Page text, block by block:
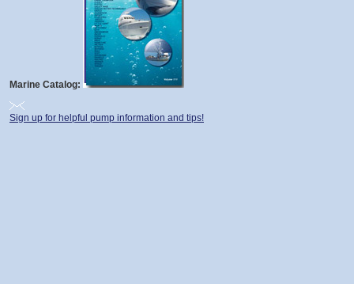
Marine Catalog:
Sign up for helpful pump information and tips!